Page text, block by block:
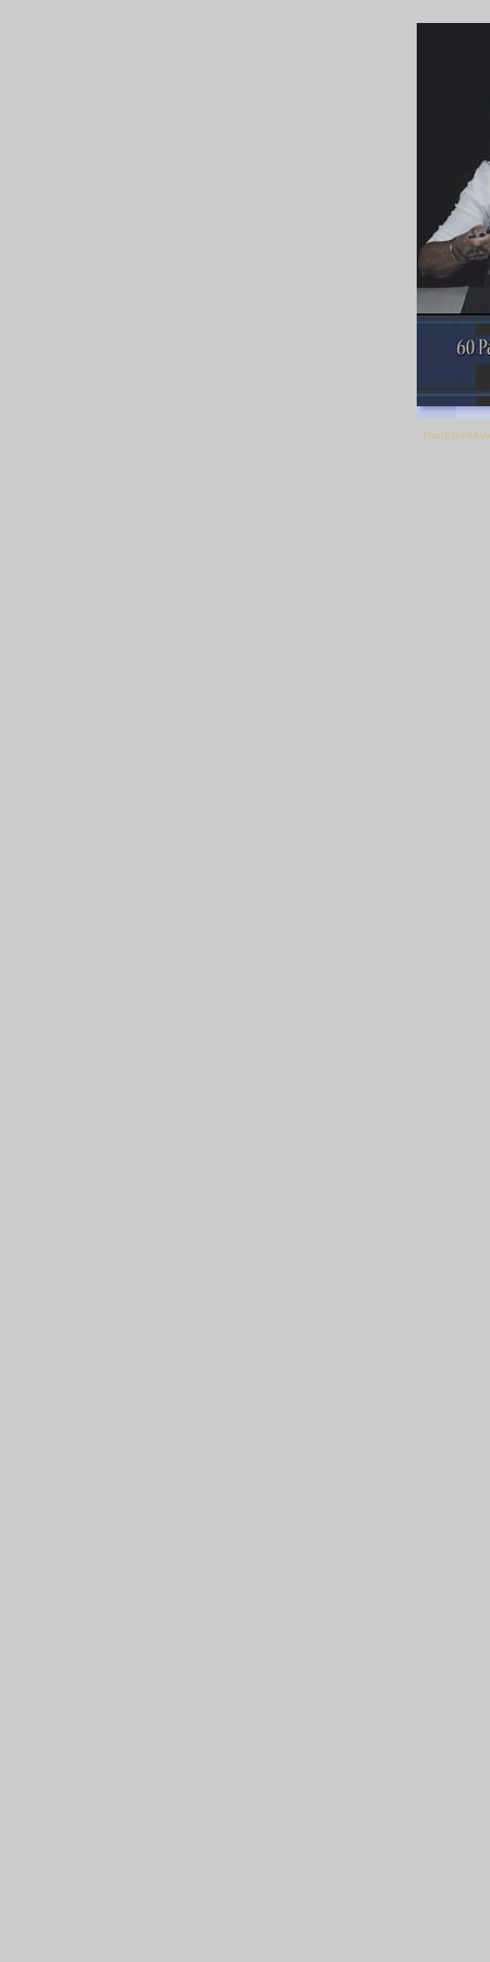
PapEter-